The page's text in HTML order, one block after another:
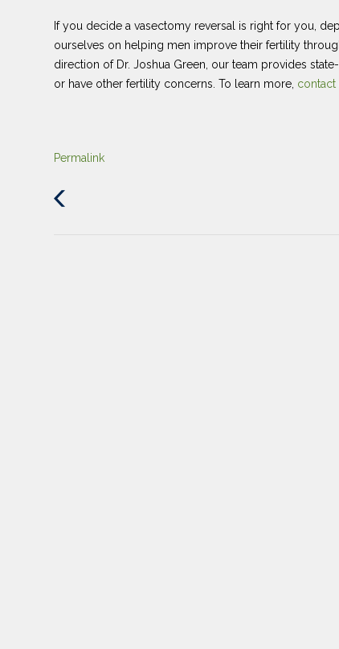
If you decide a vasectomy reversal is right for you,
ourselves on helping men improve their fertility
direction of Dr. Joshua Green, our team provides
or have other fertility concerns. To learn more, contact
Permalink